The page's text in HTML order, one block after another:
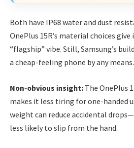
Both have IP68 water and dust
OnePlus 15R’s material choices
“flagship” vibe. Still, Samsung’s
a cheap-feeling phone by any means.
Non-obvious insight: The OnePlus
makes it less tiring for one-handed
weight can reduce accidental
less likely to slip from the hand.